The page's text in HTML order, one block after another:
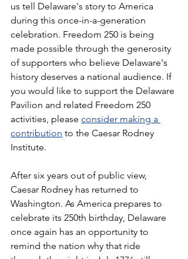
us tell Delaware's story to America
during this once-in-a-generation
celebration. Freedom 250 is being
made possible through the generosity
of supporters who believe Delaware's
history deserves a national audience. If
you would like to support the Delaware
Pavilion and related Freedom 250
activities, please consider making a
contribution to the Caesar Rodney
Institute.
After six years out of public view,
Caesar Rodney has returned to
Washington. As America prepares to
celebrate its 250th birthday, Delaware
once again has an opportunity to
remind the nation why that ride